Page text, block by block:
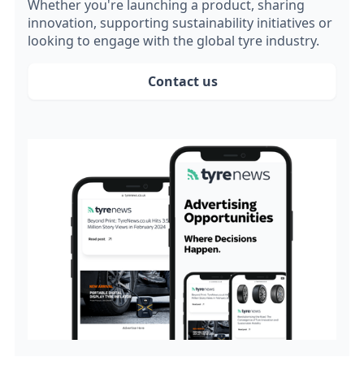
Whether you're launching a product, sharing
innovation, supporting sustainability initiatives or
looking to engage with the global tyre industry.
Contact us